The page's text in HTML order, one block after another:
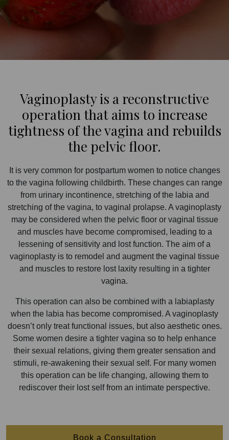
Vaginoplasty is a reconstructive
operation that aims to increase
tightness of the vagina and rebuilds
the pelvic floor.
It is very common for postpartum women to notice changes
to the vagina following childbirth. These changes can range
from urinary incontinence, stretching of the labia and
stretching of the vagina, to vaginal prolapse. A vaginoplasty
may be considered when the pelvic floor or vaginal tissue
and muscles have become compromised, leading to a
lessening of sensitivity and lost function. The aim of a
vaginoplasty is to remodel and augment the vaginal tissue
and muscles to restore lost laxity resulting in a tighter
vagina.
This operation can also be combined with a labiaplasty
when the labia has become compromised. A vaginoplasty
doesn’t only treat functional issues, but also aesthetic ones.
Some women desire a tighter vagina so to help enhance
their sexual relations, giving them greater sensation and
stimuli, re-awakening their sexual self. For many women
this operation can be life changing, allowing them to
rediscover their lost self from an intimate perspective.
Book a Consultation